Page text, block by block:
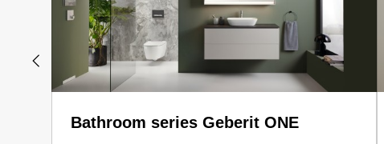
Bathroom series Geberit ONE